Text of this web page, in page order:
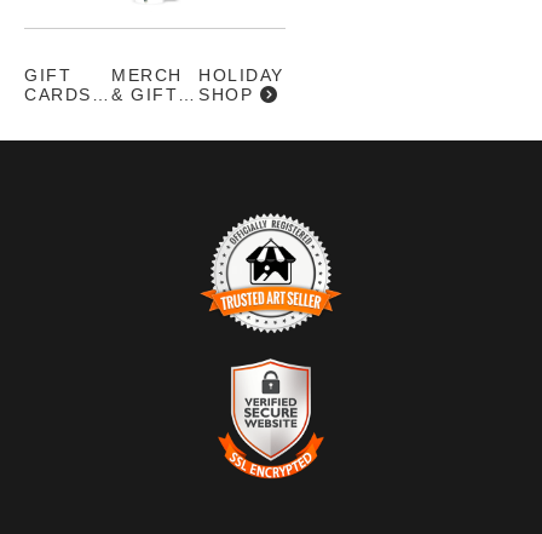
GIFT
CARDS
MERCH
& GIFTS
HOLIDAY
SHOP
TRUSTED ART SELLER
The presence of this badge signifies that this business has
officially registered with theArt Storefronts Organization
an established track record of selling art.
It also means that buyers can trust that they are buying from a